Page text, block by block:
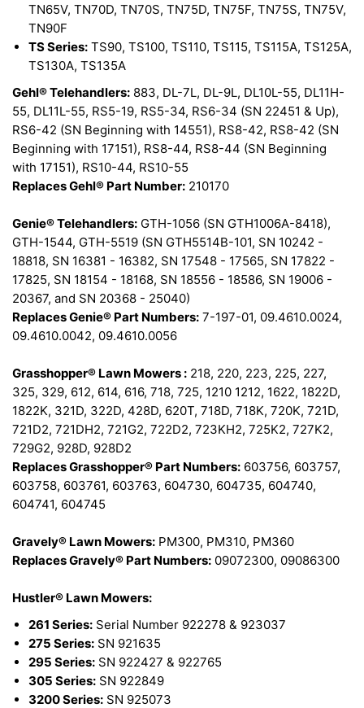
TN65V, TN70D, TN70S, TN75D, TN75F, TN75S, TN75V,
TN90F
TS Series: TS90, TS100, TS110, TS115, TS115A, TS125A,
TS130A, TS135A
Gehl® Telehandlers: 883, DL-7L, DL-9L, DL10L-55, DL11H-
55, DL11L-55, RS5-19, RS5-34, RS6-34 (SN 22451 & Up),
RS6-42 (SN Beginning with 14551), RS8-42, RS8-42 (SN
Beginning with 17151), RS8-44, RS8-44 (SN Beginning
with 17151), RS10-44, RS10-55
Replaces Gehl® Part Number: 210170
Genie® Telehandlers: GTH-1056 (SN GTH1006A-8418),
GTH-1544, GTH-5519 (SN GTH5514B-101, SN 10242 -
18818, SN 16381 - 16382, SN 17548 - 17565, SN 17822 -
17825, SN 18154 - 18168, SN 18556 - 18586, SN 19006 -
20367, and SN 20368 - 25040)
Replaces Genie® Part Numbers: 7-197-01, 09.4610.0024,
09.4610.0042, 09.4610.0056
Grasshopper® Lawn Mowers : 218, 220, 223, 225, 227,
325, 329, 612, 614, 616, 718, 725, 1210 1212, 1622, 1822D,
1822K, 321D, 322D, 428D, 620T, 718D, 718K, 720K, 721D,
721D2, 721DH2, 721G2, 722D2, 723KH2, 725K2, 727K2,
729G2, 928D, 928D2
Replaces Grasshopper® Part Numbers: 603756, 603757,
603758, 603761, 603763, 604730, 604735, 604740,
604741, 604745
Gravely® Lawn Mowers: PM300, PM310, PM360
Replaces Gravely® Part Numbers: 09072300, 09086300
Hustler® Lawn Mowers:
261 Series: Serial Number 922278 & 923037
275 Series: SN 921635
295 Series: SN 922427 & 922765
305 Series: SN 922849
3200 Series: SN 925073